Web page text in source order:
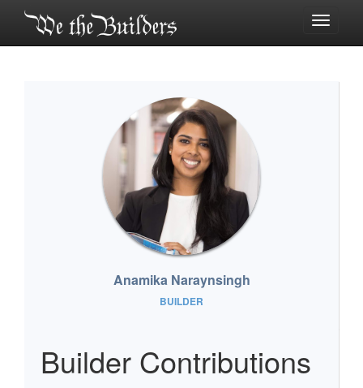
Toggle
Anamika Naraynsingh
BUILDER
Builder Contributions